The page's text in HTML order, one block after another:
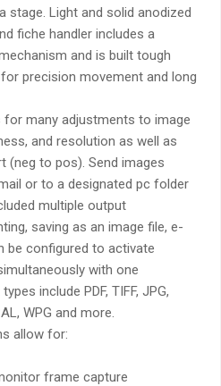
stage. Light and solid anodized
fiche handler includes a
and is built tough
precision movement and long
many adjustments to image
and resolution as well as
(neg to pos). Send images
or to a designated pc folder
multiple output
saving as an image file, e-
be configured to activate
with one
include PDF, TIFF, JPG,
WPG and more.
allow for:
frame capture